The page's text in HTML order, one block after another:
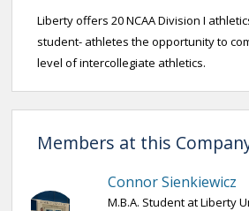
Liberty offers 20 NCAA Division I
student- athletes the opportunity to
level of intercollegiate athletics.
Members at this
Connor Sienkiewicz
M.B.A. Student at Liberty